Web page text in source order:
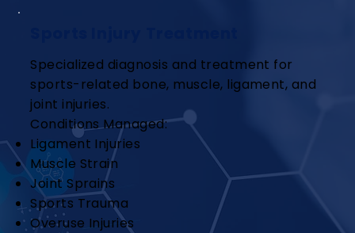
Specialized diagnosis and treatment for
sports-related bone, muscle, ligament, and
joint injuries.
Conditions Managed:
Ligament Injuries
Muscle Strain
Joint Sprains
Sports Trauma
Overuse Injuries